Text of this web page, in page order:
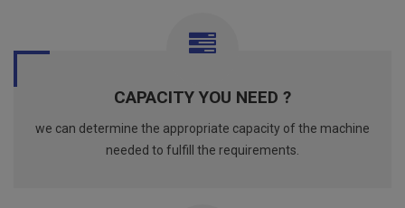
CAPACITY YOU NEED ?
we can determine the appropriate capacity of the machine
needed to fulfill the requirements.